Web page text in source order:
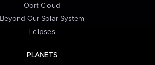
Oort Cloud
Beyond Our Solar System
Eclipses
PLANETS